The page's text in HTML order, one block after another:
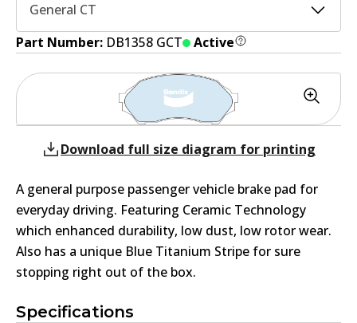
General CT
Part Number: DB1358 GCT Active
Specifications
Download full size diagram for printing
A general purpose passenger vehicle brake pad for
everyday driving. Featuring Ceramic Technology
which enhanced durability, low dust, low rotor wear.
Also has a unique Blue Titanium Stripe for sure
stopping right out of the box.